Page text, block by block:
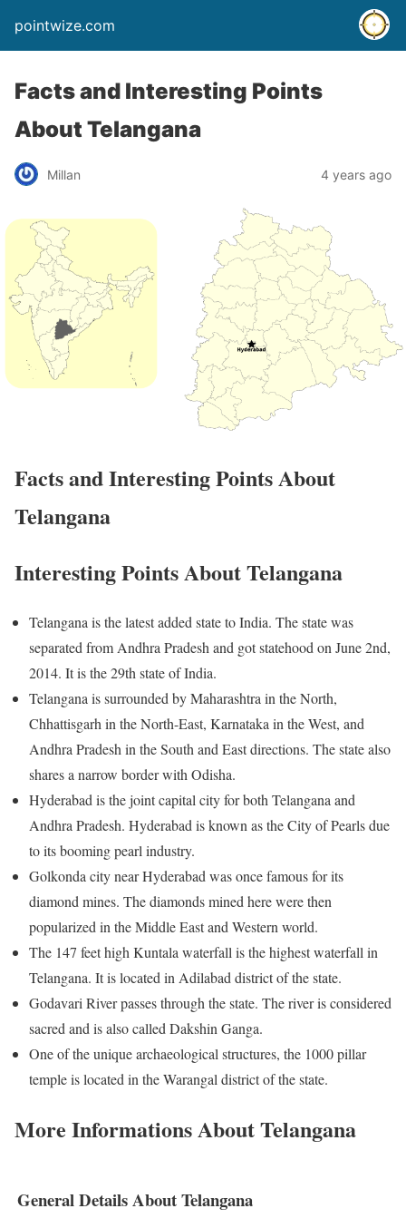
pointwize.com
Facts and Interesting Points
About Telangana
Millan 4 years ago
Facts and Interesting Points About
Telangana
Interesting Points About Telangana
Telangana is the latest added state to India. The state was
separated from Andhra Pradesh and got statehood on June 2nd,
2014. It is the 29th state of India.
Telangana is surrounded by Maharashtra in the North,
Chhattisgarh in the North-East, Karnataka in the West, and
Andhra Pradesh in the South and East directions. The state also
shares a narrow border with Odisha.
Hyderabad is the joint capital city for both Telangana and
Andhra Pradesh. Hyderabad is known as the City of Pearls due
to its booming pearl industry.
Golkonda city near Hyderabad was once famous for its
diamond mines. The diamonds mined here were then
popularized in the Middle East and Western world.
The 147 feet high Kuntala waterfall is the highest waterfall in
Telangana. It is located in Adilabad district of the state.
Godavari River passes through the state. The river is considered
sacred and is also called Dakshin Ganga.
One of the unique archaeological structures, the 1000 pillar
temple is located in the Warangal district of the state.
More Informations About Telangana
General Details About Telangana